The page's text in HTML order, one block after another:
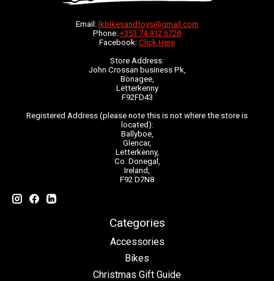
Email: lkbikesandtoys@gmail.com
Phone: +353 74 912 6728
Facebook: Click Here
Store Address:
John Crossan business Pk,
Bonagee,
Letterkenny
F92FD43
Registered Address (please note this is not where the store is
located):
Ballyboe,
Glencar,
Letterkenny,
Co. Donegal,
Ireland,
F92 D7N8
Categories
Accessories
Bikes
Christmas Gift Guide